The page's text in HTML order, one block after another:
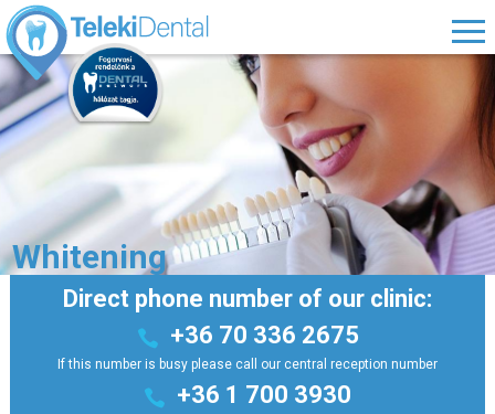
Whitening
Direct phone number of our clinic:
+36 70 336 2675
If this number is busy please call our central reception number
+36 1 700 3930